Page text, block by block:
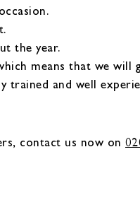
the year.
means that we
and well
contact us now on